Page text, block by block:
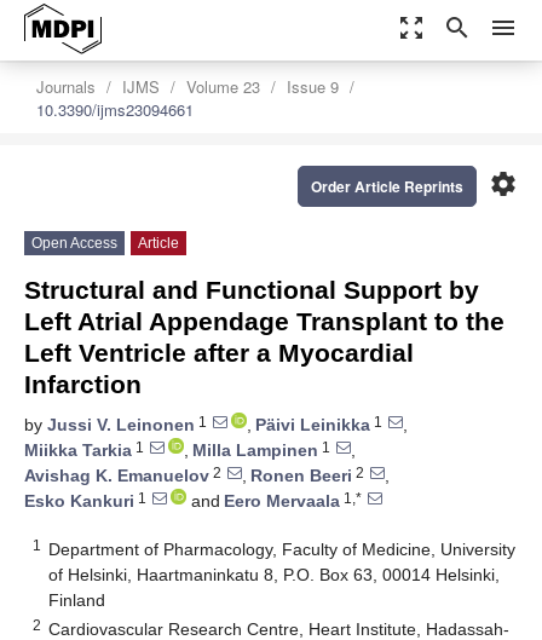
zoom_out_map search menu
Journals IJMS Volume 23
Issue 9
10.3390/ijms23094661
settings
Order Article Reprints
Open Access Article
Structural and Functional Support by
Left Atrial Appendage Transplant to the
Left Ventricle after a Myocardial
Infarction
by Jussi V. Leinonen 1 , Päivi Leinikka 1
,
Miikka Tarkia 1 , Milla Lampinen 1
,
Avishag K. Emanuelov 2 , Ronen Beeri 2
,
Esko Kankuri 1 and Eero Mervaala 1,*
1
Department of Pharmacology, Faculty of Medicine, University
of Helsinki, Haartmaninkatu 8, P.O. Box 63, 00014 Helsinki,
Finland
2 Cardiovascular Research Centre, Heart Institute, Hadassah-